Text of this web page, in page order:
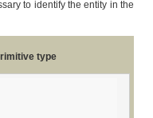
to identify the entity in the
type